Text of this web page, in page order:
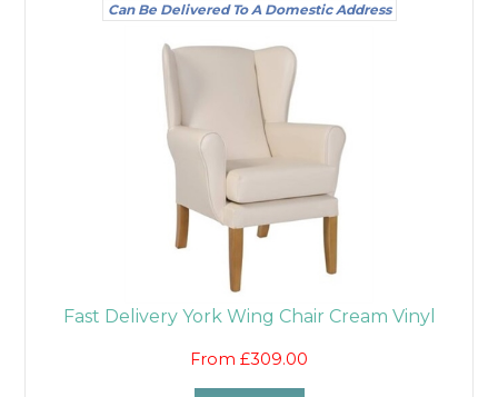
Can Be Delivered To A Domestic Address
Fast Delivery York Wing Chair Cream Vinyl
From £309.00